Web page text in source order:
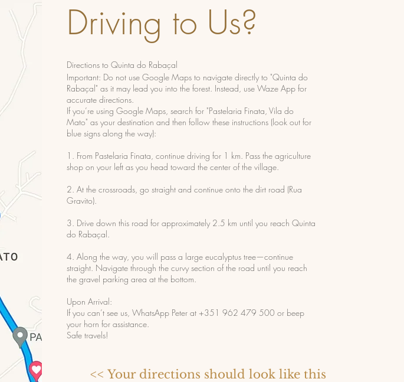
Driving to Us?
Directions to Quinta do Rabaçal
Important: Do not use Google Maps to navigate directly to "Quinta do
Rabaçal" as it may lead you into the forest. Instead, use Waze App for
accurate directions.
If you’re using Google Maps, search for "Pastelaria Finata, Vila do
Mato" as your destination and then follow these instructions (look out for
blue signs along the way):
1. From Pastelaria Finata, continue driving for 1 km. Pass the agriculture
shop on your left as you head toward the center of the village.
2. At the crossroads, go straight and continue onto the dirt road (Rua
Gravito).
3. Drive down this road for approximately 2.5 km until you reach Quinta
do Rabaçal.
4. Along the way, you will pass a large eucalyptus tree—continue
straight. Navigate through the curvy section of the road until you reach
the gravel parking area at the bottom.
Upon Arrival:
If you can’t see us, WhatsApp Peter at +351 962 479 500 or beep
your horn for assistance.
Safe travels!
<< Your directions should look like this